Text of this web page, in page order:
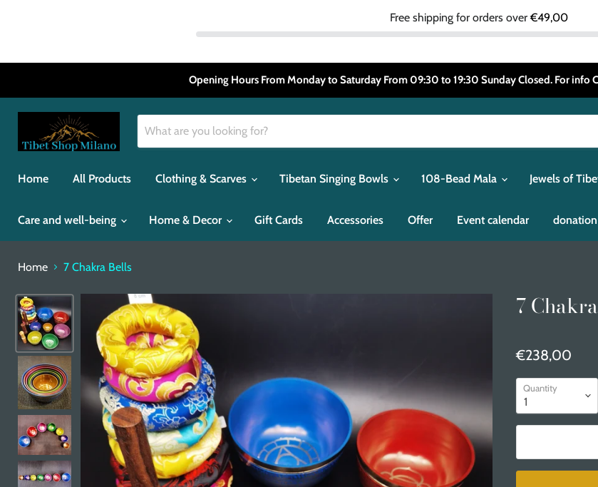
Free shipping for orders over€49,00
Opening Hours From Monday to Saturday From 09:30 to 19:30 Sunday Closed. For info
Home
All Products Clothing & Scarves Tibetan Singing Bowls 108-Bead Mala Jewels of
Care and well-being Home & Decor Gift Cards Accessories Offer Event calendar donation
Home 7 Chakra Bells
7
€238,00
Quantity